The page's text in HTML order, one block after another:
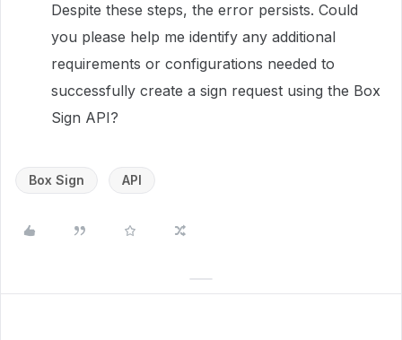
Despite these steps, the error persists. Could
you please help me identify any additional
requirements or configurations needed to
successfully create a sign request using the Box
Sign API?
Box Sign API